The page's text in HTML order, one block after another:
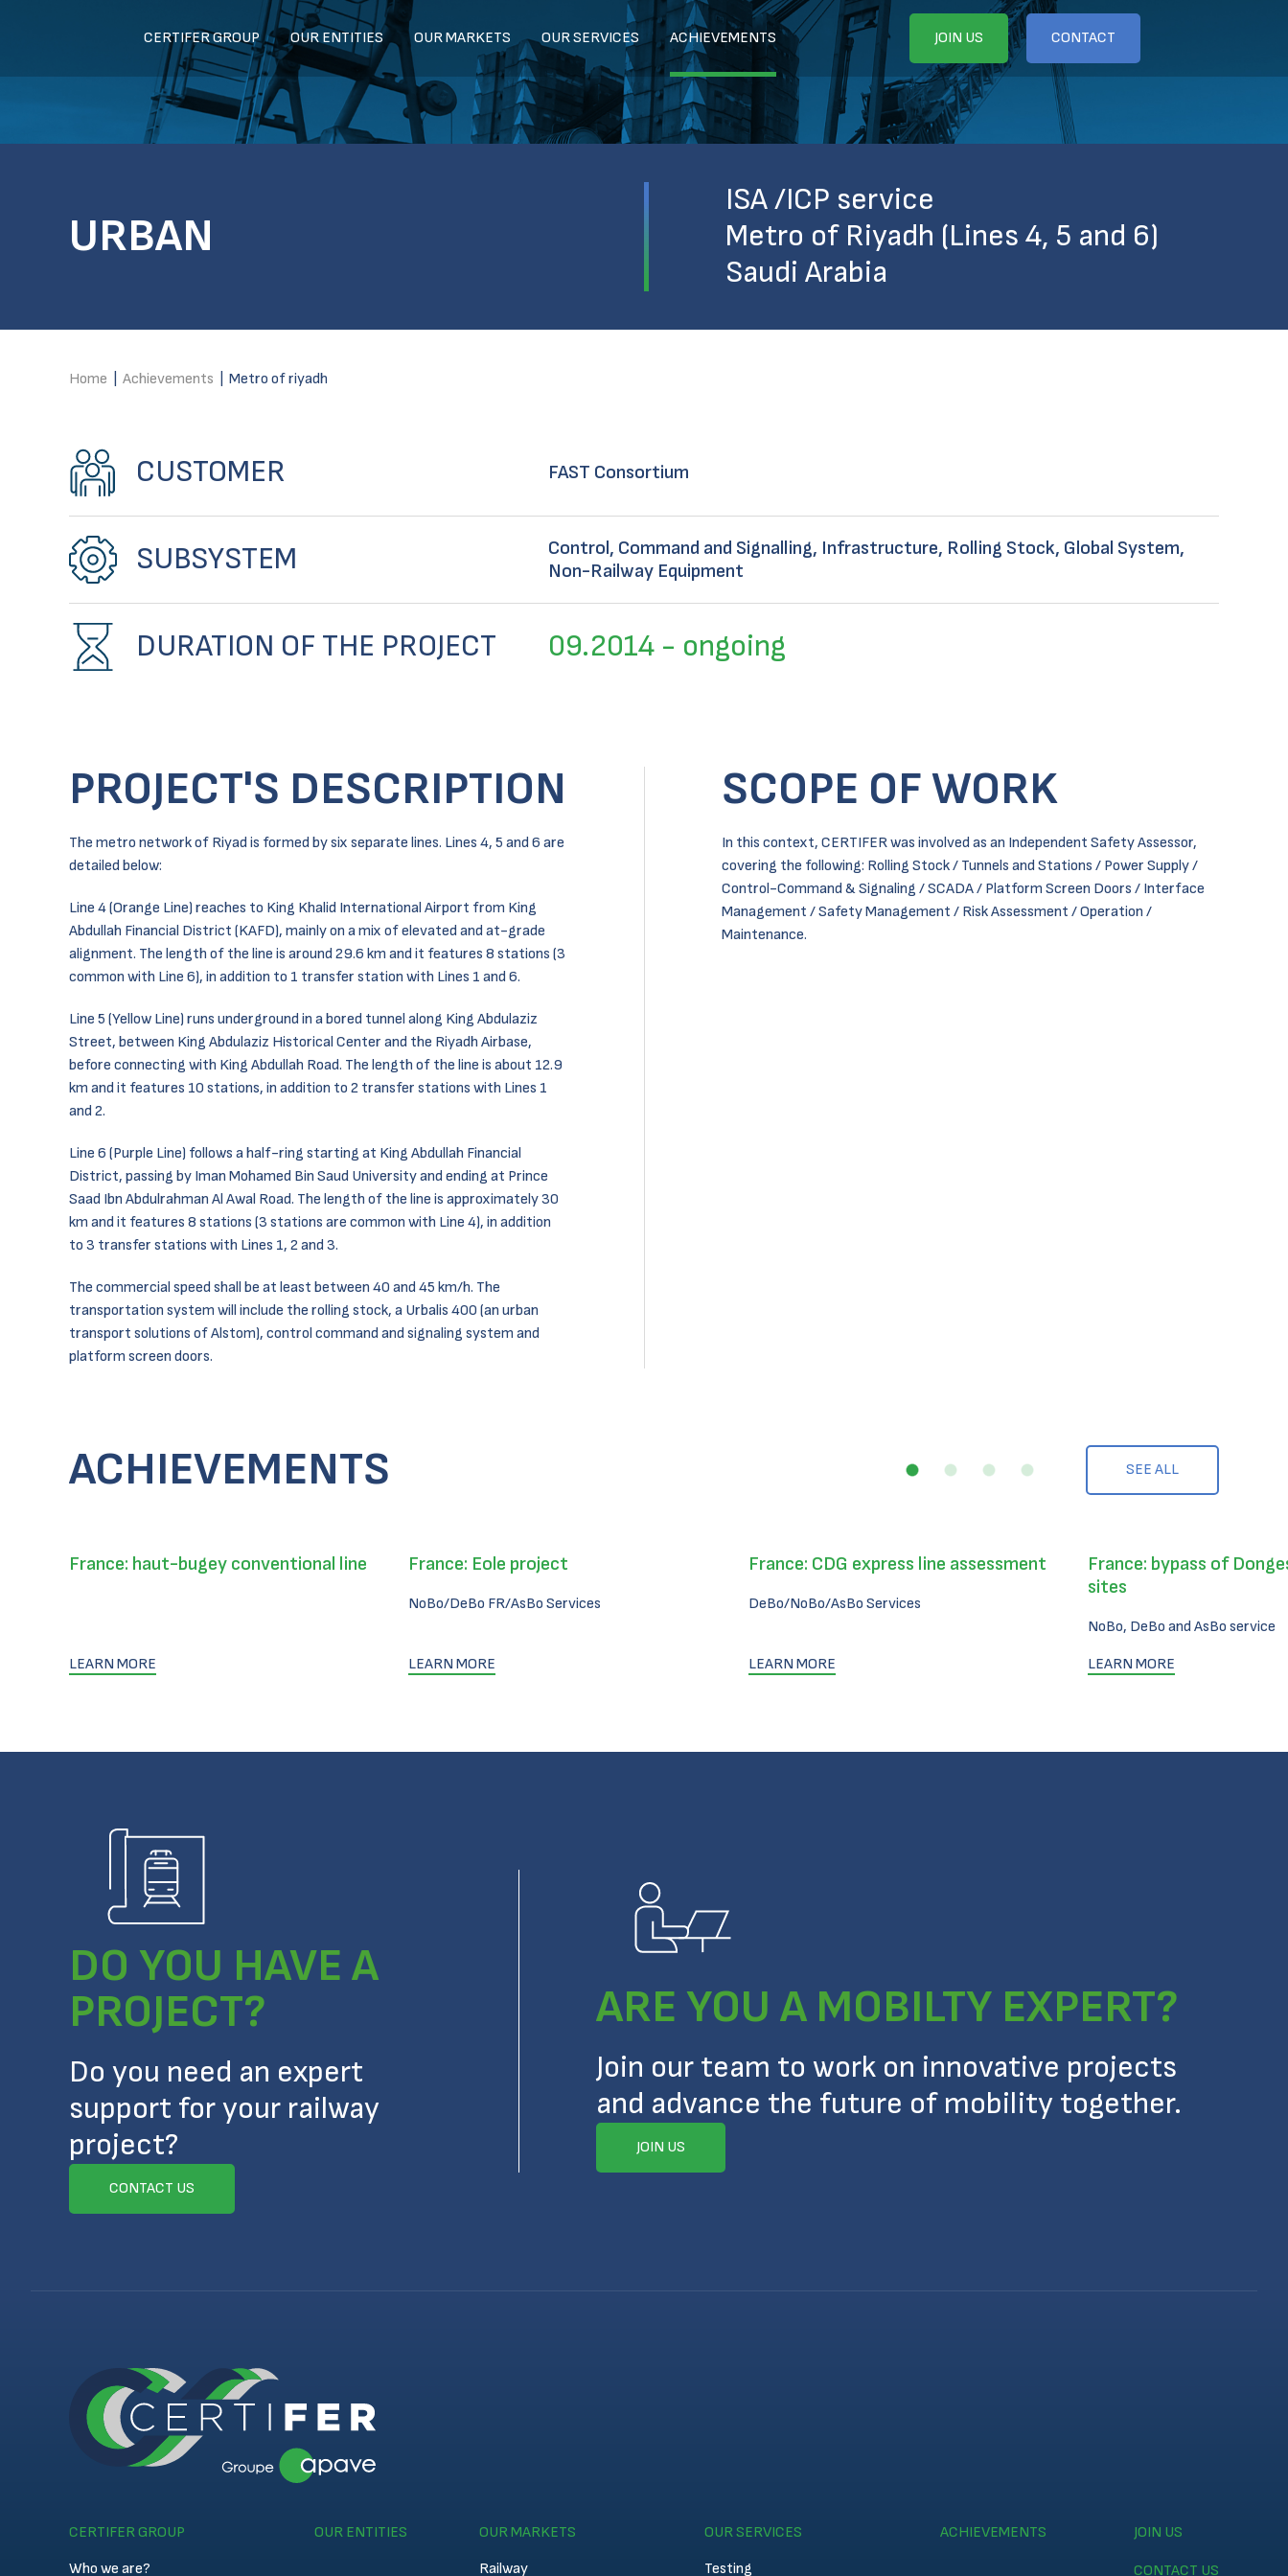
CERTIFER GROUP OUR ENTITIES OUR MARKETS OUR SERVICES ACHIEVEMENTS JOIN US CONTACT
URBAN
ISA /ICP service
Metro of Riyadh (Lines 4, 5 and 6)
Saudi Arabia
Home Achievements Metro of riyadh
CUSTOMER FAST Consortium
SUBSYSTEM
Control, Command and Signalling, Infrastructure, Rolling Stock, Global System,
Non-Railway Equipment
DURATION OF THE PROJECT 09.2014 - ongoing
PROJECT'S DESCRIPTION
The metro network of Riyad is formed by six separate lines. Lines 4, 5 and 6 are
detailed below:
Line 4 (Orange Line) reaches to King Khalid International Airport from King
Abdullah Financial District (KAFD), mainly on a mix of elevated and at-grade
alignment. The length of the line is around 29.6 km and it features 8 stations (3
common with Line 6), in addition to 1 transfer station with Lines 1 and 6.
Line 5 (Yellow Line) runs underground in a bored tunnel along King Abdulaziz
Street, between King Abdulaziz Historical Center and the Riyadh Airbase,
before connecting with King Abdullah Road. The length of the line is about 12.9
km and it features 10 stations, in addition to 2 transfer stations with Lines 1
and 2.
Line 6 (Purple Line) follows a half-ring starting at King Abdullah Financial
District, passing by Iman Mohamed Bin Saud University and ending at Prince
Saad Ibn Abdulrahman Al Awal Road. The length of the line is approximately 30
km and it features 8 stations (3 stations are common with Line 4), in addition
to 3 transfer stations with Lines 1, 2 and 3.
The commercial speed shall be at least between 40 and 45 km/h. The
transportation system will include the rolling stock, a Urbalis 400 (an urban
transport solutions of Alstom), control command and signaling system and
platform screen doors.
SCOPE OF WORK
In this context, CERTIFER was involved as an Independent Safety Assessor,
covering the following: Rolling Stock / Tunnels and Stations / Power Supply /
Control-Command & Signaling / SCADA / Platform Screen Doors / Interface
Management / Safety Management / Risk Assessment / Operation /
Maintenance.
ACHIEVEMENTS SEE ALL
France: haut-bugey conventional line
LEARN MORE
France: Eole project
NoBo/DeBo FR/AsBo Services
LEARN MORE
France: CDG express line assessment
DeBo/NoBo/AsBo Services
LEARN MORE
France: bypass of
sites
NoBo, DeBo and AsBo service
LEARN MORE
DO YOU HAVE A
PROJECT?
Do you need an expert
support for your railway
project?
CONTACT US
ARE YOU A MOBILTY EXPERT?
Join our team to work on innovative projects
and advance the future of mobility together.
JOIN US
CERTIFER GROUP
Who we are?
OUR ENTITIES
OUR MARKETS
Railway
OUR SERVICES
Testing
ACHIEVEMENTS JOIN US
CONTACT US